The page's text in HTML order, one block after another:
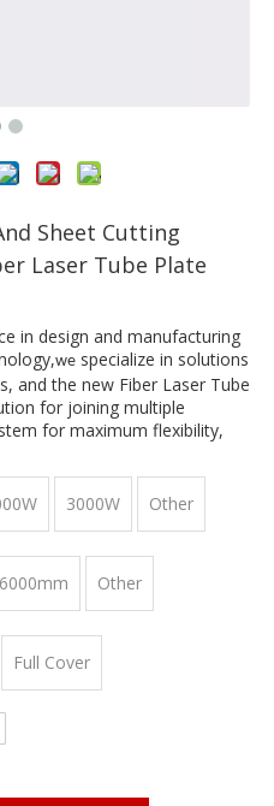
Sheet Cutting
Laser Tube Plate
in design and manufacturing
we specialize in solutions
and the new Fiber Laser Tube
for joining multiple
for maximum flexibility,
3000W Other
6000mm Other
Full Cover